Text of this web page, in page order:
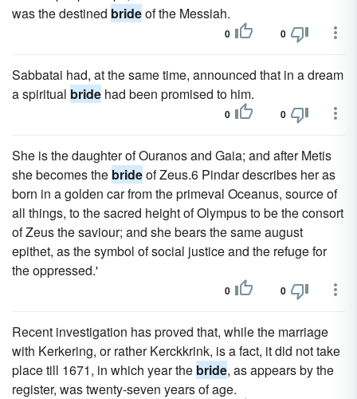
was the destined brideof the Messiah.
0 0
Sabbatai had, at the same time, announced that in a dream
a spiritual bride had been promised to him.
0 0
She is the daughter of Ouranos and Gaia; and after Metis
she becomes the brideof Zeus.6 Pindar describes her as
born in a golden car from the primeval Oceanus, source of
all things, to the sacred height of Olympus to be the consort
of Zeus the saviour; and she bears the same august
epithet, as the symbol of social justice and the refuge for
the oppressed.'
0 0
Recent investigation has proved that, while the marriage
with Kerkering, or rather Kerckkrink, is a fact, it did not take
place till 1671, in which year the bride, as appears by the
register, was twenty-seven years of age.